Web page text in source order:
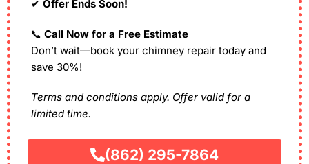
✔ Offer Ends Soon!
📞 Call Now for a Free Estimate
Don’t wait—book your chimney repair today and
save 30%!
Terms and conditions apply. Offer valid for a
limited time.
(862) 295-7864